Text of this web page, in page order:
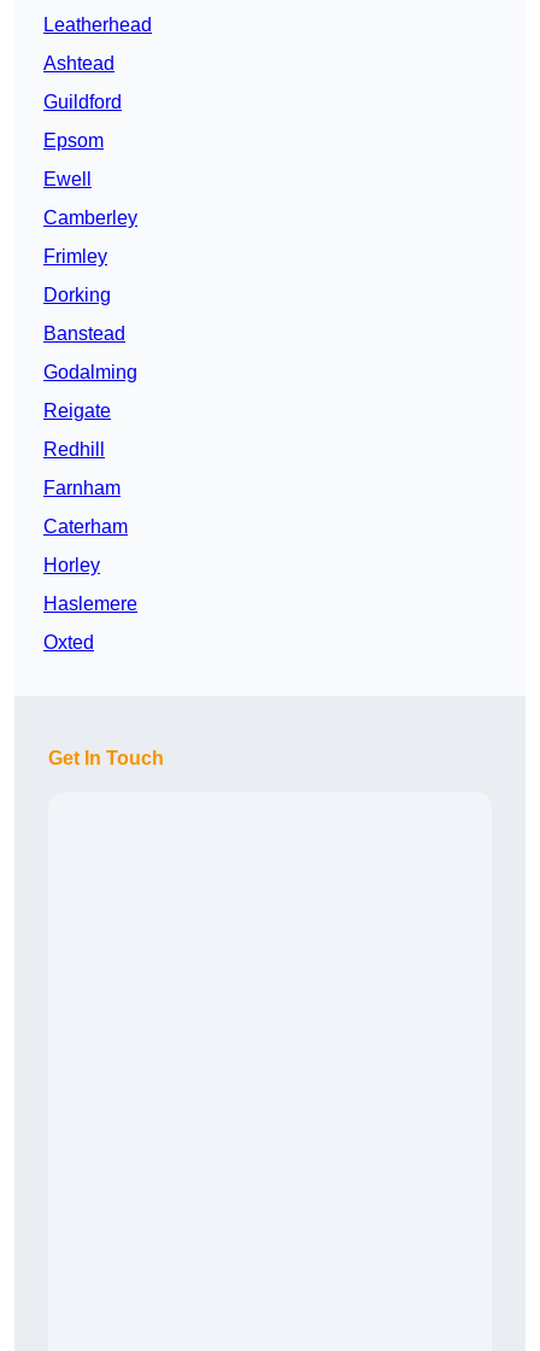
Leatherhead
Ashtead
Guildford
Epsom
Ewell
Camberley
Frimley
Dorking
Banstead
Godalming
Reigate
Redhill
Farnham
Caterham
Horley
Haslemere
Oxted
Get In Touch